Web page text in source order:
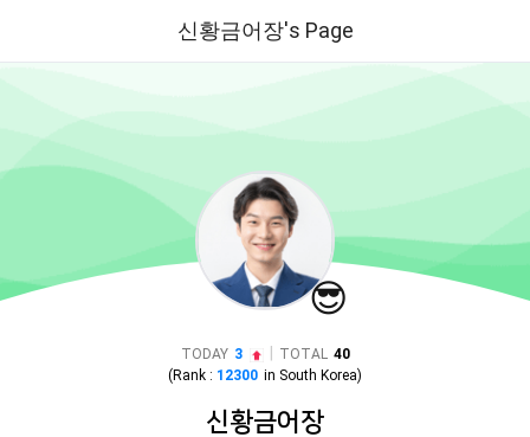
신황금어장's Page
😎
TODAY 3 TOTAL 40
(Rank : 12300 in South Korea)
신황금어장